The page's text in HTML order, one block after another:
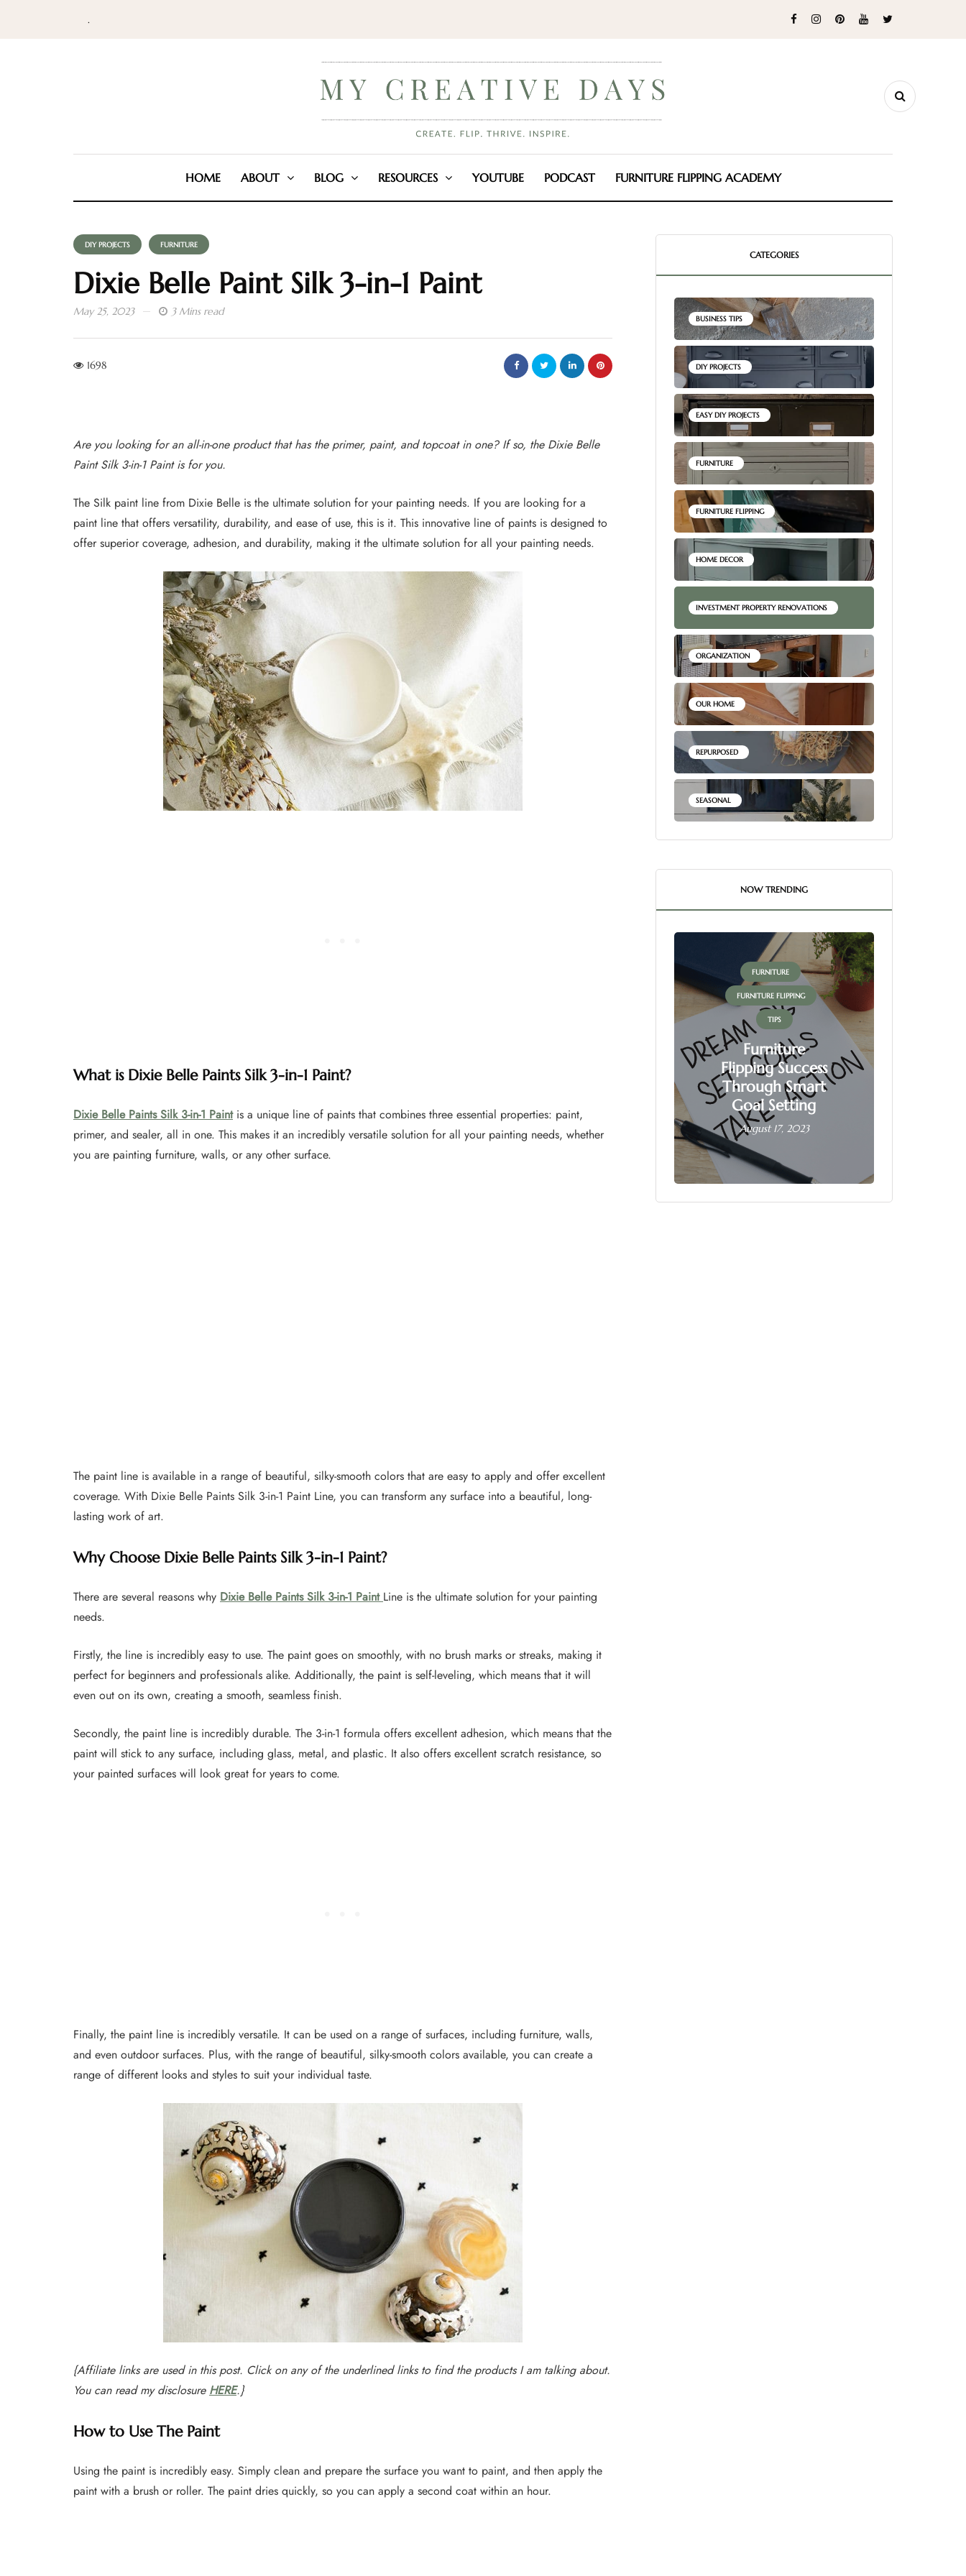
.
HOME ABOUT BLOG RESOURCES YOUTUBE PODCAST FURNITURE FLIPPING ACADEMY
DIY PROJECTS FURNITURE
Dixie Belle Paint Silk 3-in-1 Paint
May 25, 2023 3 Mins read
1698
Are you looking for an all-in-one product that has the primer, paint, and topcoat in one? If so, the Dixie Belle
Paint Silk 3-in-1 Paint is for you.
The Silk paint line from Dixie Belle is the ultimate solution for your painting needs. If you are looking for a
paint line that offers versatility, durability, and ease of use, this is it. This innovative line of paints is designed to
offer superior coverage, adhesion, and durability, making it the ultimate solution for all your painting needs.
What is Dixie Belle Paints Silk 3-in-1 Paint?
Dixie Belle Paints Silk 3-in-1 Paintis a unique line of paints that combines three essential properties: paint,
primer, and sealer, all in one. This makes it an incredibly versatile solution for all your painting needs, whether
you are painting furniture, walls, or any other surface.
The paint line is available in a range of beautiful, silky-smooth colors that are easy to apply and offer excellent
coverage. With Dixie Belle Paints Silk 3-in-1 Paint Line, you can transform any surface into a beautiful, long-
lasting work of art.
Why Choose Dixie Belle Paints Silk 3-in-1 Paint?
There are several reasons why Dixie Belle Paints Silk 3-in-1 Paint Line is the ultimate solution for your painting
needs.
Firstly, the line is incredibly easy to use. The paint goes on smoothly, with no brush marks or streaks, making it
perfect for beginners and professionals alike. Additionally, the paint is self-leveling, which means that it will
even out on its own, creating a smooth, seamless finish.
Secondly, the paint line is incredibly durable. The 3-in-1 formula offers excellent adhesion, which means that the
paint will stick to any surface, including glass, metal, and plastic. It also offers excellent scratch resistance, so
your painted surfaces will look great for years to come.
Finally, the paint line is incredibly versatile. It can be used on a range of surfaces, including furniture, walls,
and even outdoor surfaces. Plus, with the range of beautiful, silky-smooth colors available, you can create a
range of different looks and styles to suit your individual taste.
{Affiliate links are used in this post. Click on any of the underlined links to find the products I am talking about.
You can read my disclosure HERE.}
How to Use The Paint
Using the paint is incredibly easy. Simply clean and prepare the surface you want to paint, and then apply the
paint with a brush or roller. The paint dries quickly, so you can apply a second coat within an hour.
CATEGORIES
BUSINESS TIPS
DIY PROJECTS
EASY DIY PROJECTS
FURNITURE
FURNITURE FLIPPING
HOME DECOR
INVESTMENT PROPERTY RENOVATIONS
ORGANIZATION
OUR HOME
REPURPOSED
SEASONAL
NOW TRENDING
Furniture
Flipping
Business Tips
June 1, 2023
Flipper
May 4, 2023
FURNITURE
FURNITURE FLIPPING
TIPS
Furniture
Flipping Success
Through Smart
Goal Setting
August 17, 2023